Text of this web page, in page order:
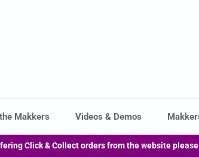
Makkers Videos & Demos
Click & Collect orders from the website